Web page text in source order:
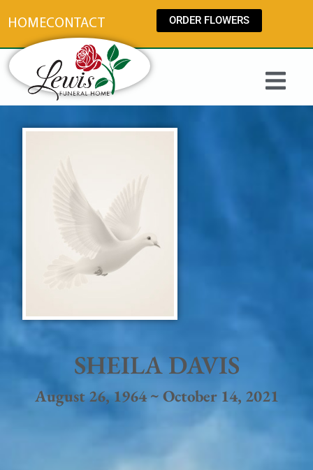
HOMECONTACT ORDER FLOWERS
SHEILA DAVIS
August 26, 1964 ~ October 14, 2021